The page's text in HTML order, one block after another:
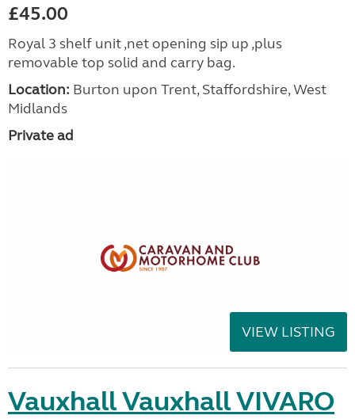
£45.00
Royal 3 shelf unit ,net opening sip up ,plus
removable top solid and carry bag.
Location: Burton upon Trent, Staffordshire, West
Midlands
Private ad
VIEW LISTING
Vauxhall Vauxhall VIVARO